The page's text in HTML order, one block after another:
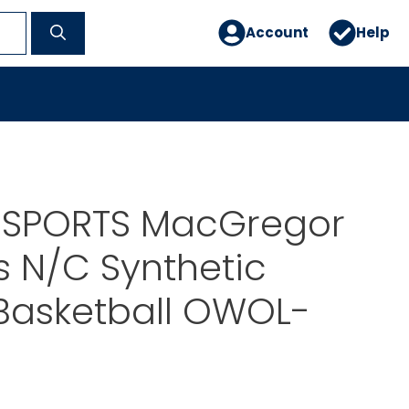
Account Help
MacGregor
N/C Synthetic
OWOL-